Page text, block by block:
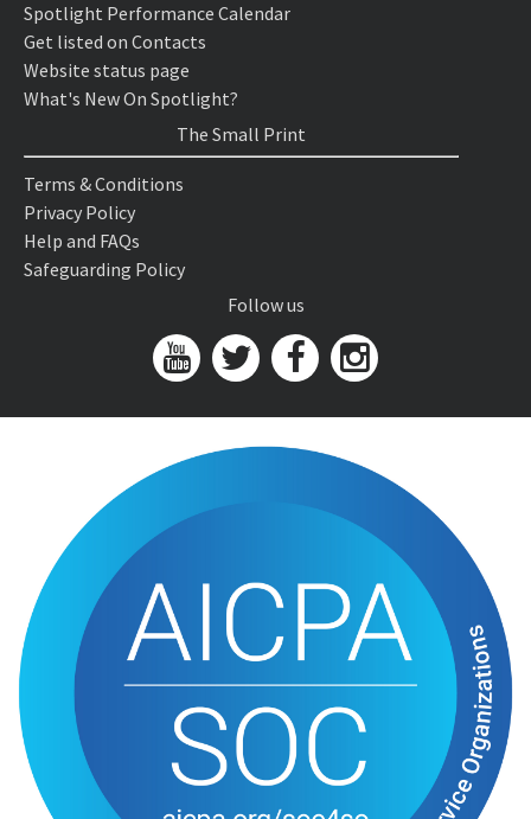
Spotlight Performance Calendar
Get listed on Contacts
Website status page
What's New On Spotlight?
The Small Print
Terms & Conditions
Privacy Policy
Help and FAQs
Safeguarding Policy
Follow us